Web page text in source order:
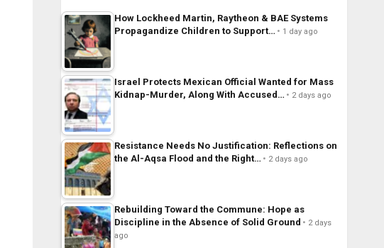
How Lockheed Martin, Raytheon & BAE Systems
Propagandize Children to Support…
1 day ago
Israel Protects Mexican Official Wanted for Mass
Kidnap-Murder, Along With Accused…
2 days ago
Resistance Needs No Justification: Reflections on
the Al-Aqsa Flood and the Right…
2 days ago
Rebuilding Toward the Commune: Hope as
Discipline in the Absence of Solid Ground
2 days
ago